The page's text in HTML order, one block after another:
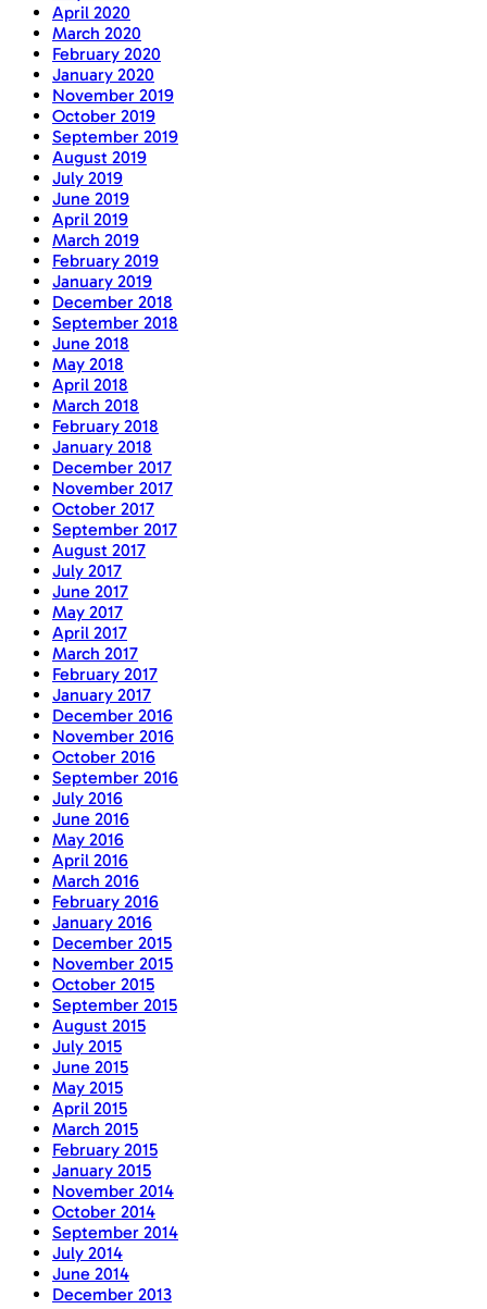
April 2020
March 2020
February 2020
January 2020
November 2019
October 2019
September 2019
August 2019
July 2019
June 2019
April 2019
March 2019
February 2019
January 2019
December 2018
September 2018
June 2018
May 2018
April 2018
March 2018
February 2018
January 2018
December 2017
November 2017
October 2017
September 2017
August 2017
July 2017
June 2017
May 2017
April 2017
March 2017
February 2017
January 2017
December 2016
November 2016
October 2016
September 2016
July 2016
June 2016
May 2016
April 2016
March 2016
February 2016
January 2016
December 2015
November 2015
October 2015
September 2015
August 2015
July 2015
June 2015
May 2015
April 2015
March 2015
February 2015
January 2015
November 2014
October 2014
September 2014
July 2014
June 2014
December 2013